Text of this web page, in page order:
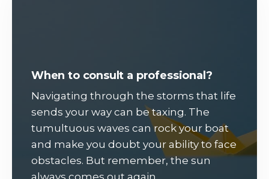
When to consult a professional?
Navigating through the storms that life
sends your way can be taxing. The
tumultuous waves can rock your boat
and make you doubt your ability to face
obstacles. But remember, the sun
always comes out again.